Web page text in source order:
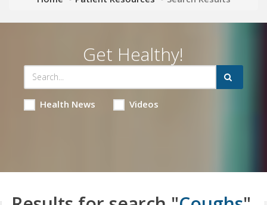
Get Healthy!
Health News Videos